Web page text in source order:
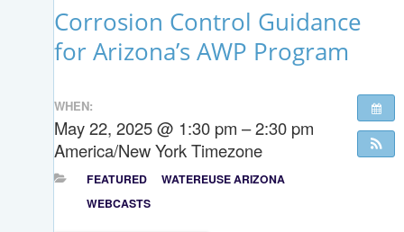
Corrosion Control Guidance
for Arizona’s AWP Program
WHEN:
May 22, 2025 @ 1:30 pm – 2:30 pm
America/New York Timezone
FEATURED
WATEREUSE ARIZONA
WEBCASTS